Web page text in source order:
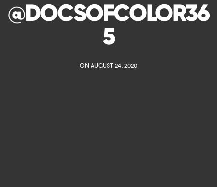
@DOCSOFCOLOR36
5
ON AUGUST 24, 2020